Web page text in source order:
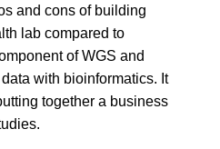
and cons of building
lab compared to
of WGS and
with bioinformatics. It
together a business